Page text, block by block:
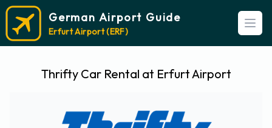
German Airport Guide
Erfurt Airport (ERF)
Thrifty Car Rental at Erfurt Airport